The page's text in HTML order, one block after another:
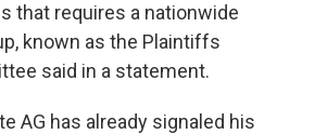
that requires a nationwide
known as the Plaintiffs
said in a statement.
AG has already signaled his